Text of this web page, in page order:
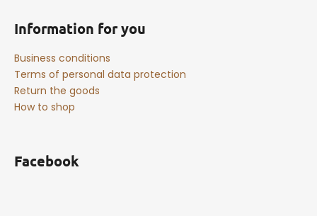
Information for you
Business conditions
Terms of personal data protection
Return the goods
How to shop
Facebook